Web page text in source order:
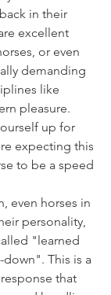
in their
excellent
or even
demanding
like
pleasure.
up for
expecting this
to be a speed
personality,
"learned
This is a
that